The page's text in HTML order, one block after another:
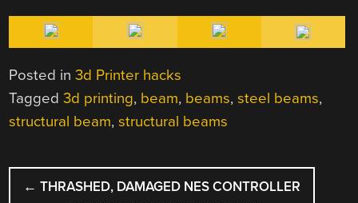
Posted in3d Printer hacks
Tagged3d printing, beam, beams,steel beams,
structural beam,structural beams
POST
← THRASHED, DAMAGED NES CONTROLLER